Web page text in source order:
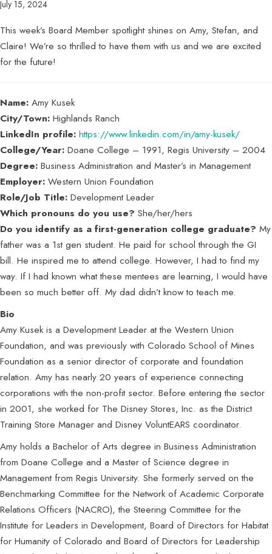
July 15, 2024
This week’s Board Member spotlight shines on Amy, Stefan, and
Claire! We’re so thrilled to have them with us and we are excited
for the future!
Name: Amy Kusek
City/Town: Highlands Ranch
LinkedIn profile: https://www.linkedin.com/in/amy-kusek/
College/Year: Doane College – 1991, Regis University – 2004
Degree: Business Administration and Master’s in Management
Employer: Western Union Foundation
Role/Job Title: Development Leader
Which pronouns do you use? She/her/hers
Do you identify as a first-generation college graduate? My
father was a 1st gen student. He paid for school through the GI
bill. He inspired me to attend college. However, I had to find my
way. If I had known what these mentees are learning, I would have
been so much better off. My dad didn’t know to teach me.
Bio
Amy Kusek is a Development Leader at the Western Union
Foundation, and was previously with Colorado School of Mines
Foundation as a senior director of corporate and foundation
relation. Amy has nearly 20 years of experience connecting
corporations with the non-profit sector. Before entering the sector
in 2001, she worked for The Disney Stores, Inc. as the District
Training Store Manager and Disney VoluntEARS coordinator.
Amy holds a Bachelor of Arts degree in Business Administration
from Doane College and a Master of Science degree in
Management from Regis University. She formerly served on the
Benchmarking Committee for the Network of Academic Corporate
Relations Officers (NACRO), the Steering Committee for the
Institute for Leaders in Development, Board of Directors for Habitat
for Humanity of Colorado and Board of Directors for Leadership